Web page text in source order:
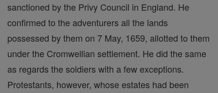
sanctioned by the Privy Council in England. He
confirmed to the adventurers all the lands
possessed by them on 7 May, 1659, allotted to them
under the Cromwellian settlement. He did the same
as regards the soldiers with a few exceptions.
Protestants, however, whose estates had been